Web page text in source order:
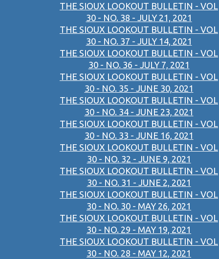
THE SIOUX LOOKOUT BULLETIN - VOL
30 - NO. 38 - JULY 21, 2021
THE SIOUX LOOKOUT BULLETIN - VOL
30 - NO. 37 - JULY 14, 2021
THE SIOUX LOOKOUT BULLETIN - VOL
30 - NO. 36 - JULY 7, 2021
THE SIOUX LOOKOUT BULLETIN - VOL
30 - NO. 35 - JUNE 30, 2021
THE SIOUX LOOKOUT BULLETIN - VOL
30 - NO. 34 - JUNE 23, 2021
THE SIOUX LOOKOUT BULLETIN - VOL
30 - NO. 33 - JUNE 16, 2021
THE SIOUX LOOKOUT BULLETIN - VOL
30 - NO. 32 - JUNE 9, 2021
THE SIOUX LOOKOUT BULLETIN - VOL
30 - NO. 31 - JUNE 2, 2021
THE SIOUX LOOKOUT BULLETIN - VOL
30 - NO. 30 - MAY 26, 2021
THE SIOUX LOOKOUT BULLETIN - VOL
30 - NO. 29 - MAY 19, 2021
THE SIOUX LOOKOUT BULLETIN - VOL
30 - NO. 28 - MAY 12, 2021